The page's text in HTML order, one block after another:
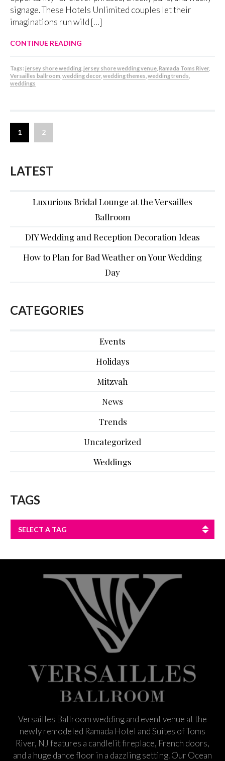
signage. These Hotels Unlimited couples let their
imaginations run wild […]
CONTINUE READING
Tags: jersey shore wedding jersey shore wedding venue Ramada Toms River
Versailles ballroom wedding decor wedding themes wedding trends
weddings
1 2
LATEST
Luxurious Bridal Lounge at the Versailles
Ballroom
DIY Wedding and Reception Decoration Ideas
How to Plan for Bad Weather on Your Wedding
Day
CATEGORIES
Events
Holidays
Mitzvah
News
Trends
Uncategorized
Weddings
TAGS
SELECT A TAG
Versailles Ballroom wedding and event venue at the
newly remodeled Ramada Hotel and Suites of Toms
River, NJ features a candlelit fireplace, French doors,
and a huge dance floor in a dazzling setting. Our Ocean